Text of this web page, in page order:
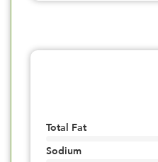
Total Fat
Sodium